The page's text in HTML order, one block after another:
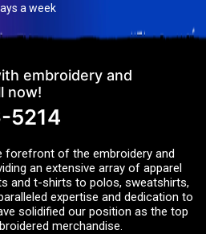
a week
embroidery and
now!
5214
forefront of the embroidery and
an extensive array of apparel
and t-shirts to polos, sweatshirts,
expertise and dedication to
solidified our position as the top
merchandise.